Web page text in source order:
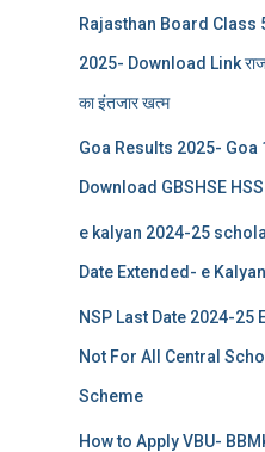
Rajasthan Board Class
2025- Download Link
का इंतजार खत्‍म
Goa Results 2025- Goa
Download GBSHSE
e kalyan 2024-25
Date Extended- e
NSP Last Date 2024-25
Not For All Central
Scheme
How to Apply VBU-